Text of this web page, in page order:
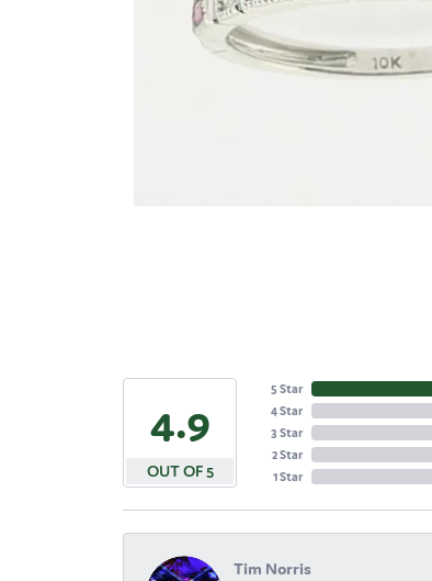
4.9
OUT OF 5
5 Star
4 Star
3 Star
2 Star
1 Star
Tim Norris